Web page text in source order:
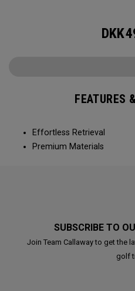
DKK
FEATURES
Effortless Retrieval
Premium Materials
SUBSCRIBE TO
Join Team Callaway to get the
golf